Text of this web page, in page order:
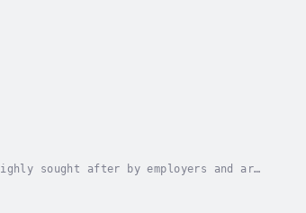
sought after by employers and are